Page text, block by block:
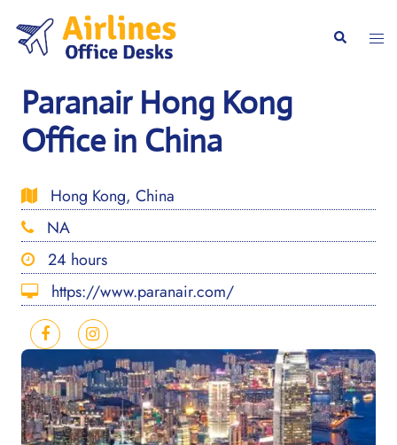
content
Search
Paranair Hong Kong
Office in China
Hong Kong, China
NA
24 hours
https://www.paranair.com/